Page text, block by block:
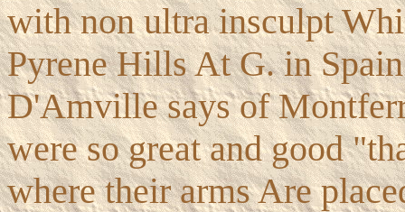
with non ultra insculpt
Pyrene Hills At G. in
D'Amville says of
were so great and good
where their arms Are